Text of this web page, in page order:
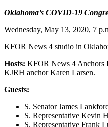
Oklahoma’s COVID-19
Wednesday, May 13, 2020, 7
KFOR News 4 studio in
Hosts: KFOR News 4 Anchors
KJRH anchor Karen Larsen.
Guests:
S. Senator James
S. Representative Kevin
S. Representative Frank